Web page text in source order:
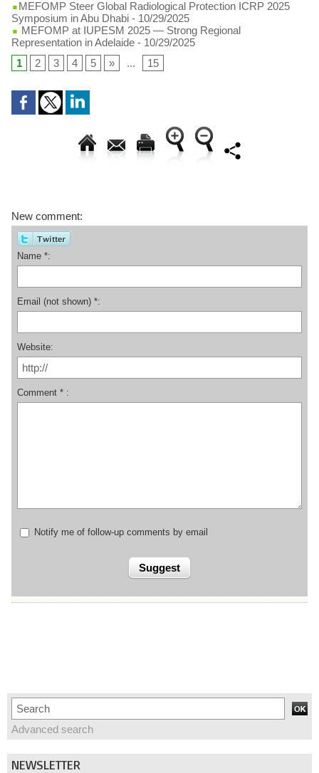
Advanced search
NEWSLETTER
​MEFOMP Steer Global Radiological Protection ICRP 2025
Symposium in Abu Dhabi - 10/29/2025
MEFOMP at IUPESM 2025 — Strong Regional
Representation in Adelaide - 10/29/2025
1
2 3 4 5 » ... 15
New comment:
Name *:
Email (not shown) *:
Website:
Comment * :
Notify me of follow-up comments by email